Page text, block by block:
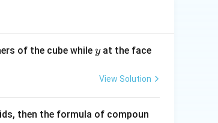
of the cube while y
yat the face
View Solution
then the formula of compoun